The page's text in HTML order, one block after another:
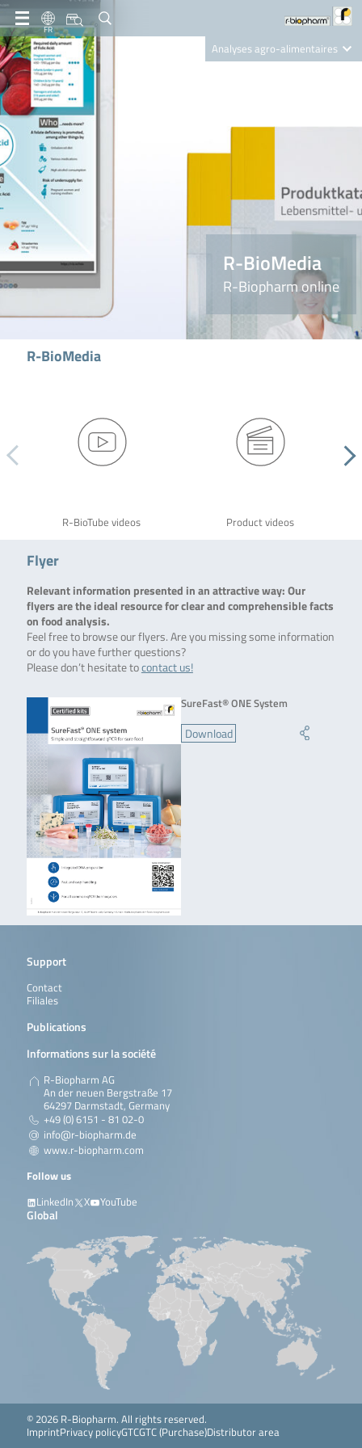
FR
Analyses agro-alimentaires
Nutrition Care
R-BioMedia
R-Biopharm online
R-BioMedia
R-BioTube videos Product videos
Flyer
Relevant information presented in an attractive way: Our
flyers are the ideal resource for clear and comprehensible facts
on food analysis.
Feel free to browse our flyers. Are you missing some information
or do you have further questions?
Please don’t hesitate tocontact us!
SureFast® ONE System
Download
Support
Contact
Filiales
Publications
Informations sur la société
R-Biopharm AG
An der neuen Bergstraße 17
64297 Darmstadt, Germany
+49 (0) 6151 - 81 02-0
info@r-biopharm.de
www.r-biopharm.com
Follow us
LinkedIn
X YouTube
Global
© 2026 R-Biopharm. All rights reserved.
ImprintPrivacy policyGTCGTC (Purchase)Distributor area